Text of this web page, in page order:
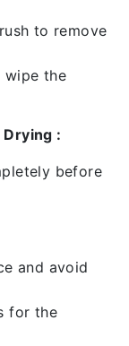
to remove
wipe the
:
before
and avoid
for the